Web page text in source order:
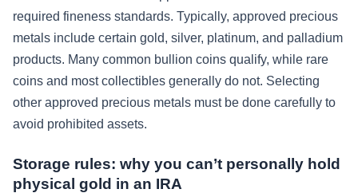
required fineness standards. Typically, approved precious
metals include certain gold, silver, platinum, and palladium
products. Many common bullion coins qualify, while rare
coins and most collectibles generally do not. Selecting
other approved precious metals must be done carefully to
avoid prohibited assets.
Storage rules: why you can’t personally hold
physical gold in an IRA